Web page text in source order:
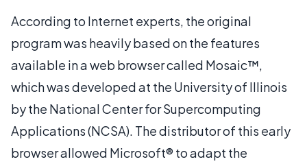
According to Internet experts, the original
program was heavily based on the features
available in a web browser called Mosaic™,
which was developed at the University of Illinois
by the National Center for Supercomputing
Applications (NCSA). The distributor of this early
browser allowed Microsoft® to adapt the